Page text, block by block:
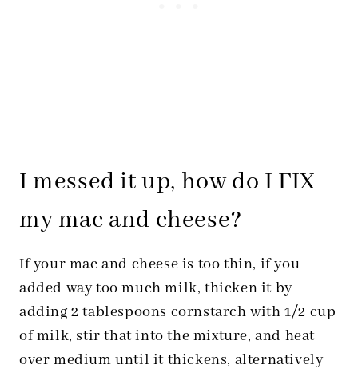
I messed it up, how do I FIX
my mac and cheese?
If your mac and cheese is too thin, if you
added way too much milk, thicken it by
adding 2 tablespoons cornstarch with 1/2 cup
of milk, stir that into the mixture, and heat
over medium until it thickens, alternatively